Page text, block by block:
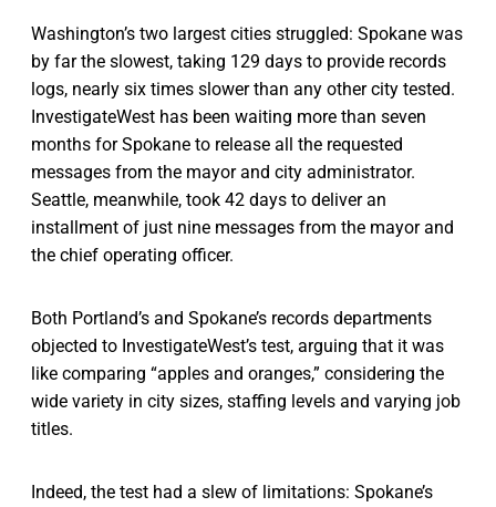
Washington’s two largest cities struggled: Spokane was
by far the slowest, taking 129 days to provide records
logs, nearly six times slower than any other city tested.
InvestigateWest has been waiting more than seven
months for Spokane to release all the requested
messages from the mayor and city administrator.
Seattle, meanwhile, took 42 days to deliver an
installment of just nine messages from the mayor and
the chief operating officer.
Both Portland’s and Spokane’s records departments
objected to InvestigateWest’s test, arguing that it was
like comparing “apples and oranges,” considering the
wide variety in city sizes, staffing levels and varying job
titles.
Indeed, the test had a slew of limitations: Spokane’s